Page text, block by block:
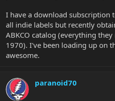
I have a download subscription
all indie labels but recently
ABKCO catalog (everything
1970). I've been loading up on
awesome.
paranoid70